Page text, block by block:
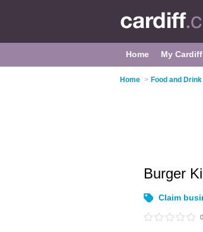
Home My Cardiff
Home > Food and Drink
Burger
Claim
0